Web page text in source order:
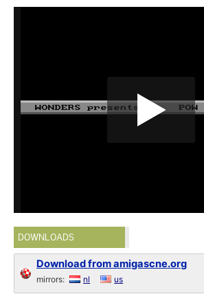
DOWNLOADS
Download from amigascne.org
mirrors: nl us